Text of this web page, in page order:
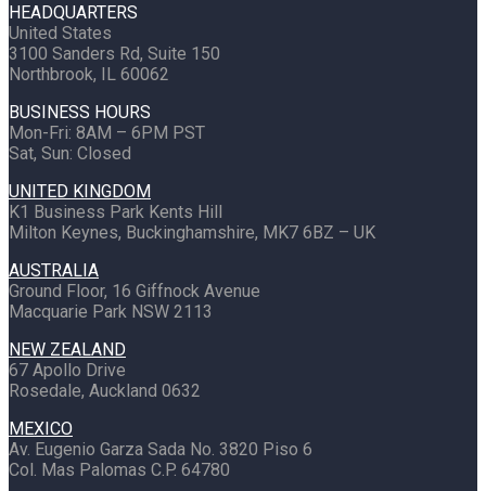
HEADQUARTERS
United States
3100 Sanders Rd, Suite 150
Northbrook, IL 60062
BUSINESS HOURS
Mon-Fri: 8AM – 6PM PST
Sat, Sun: Closed
UNITED KINGDOM
K1 Business Park Kents Hill
Milton Keynes, Buckinghamshire, MK7 6BZ – UK
AUSTRALIA
Ground Floor, 16 Giffnock Avenue
Macquarie Park NSW 2113
NEW ZEALAND
67 Apollo Drive
Rosedale, Auckland 0632
MEXICO
Av. Eugenio Garza Sada No. 3820 Piso 6
Col. Mas Palomas C.P. 64780